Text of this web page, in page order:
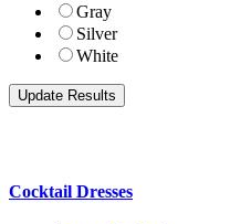
Gray
Silver
White
Cocktail Dresses